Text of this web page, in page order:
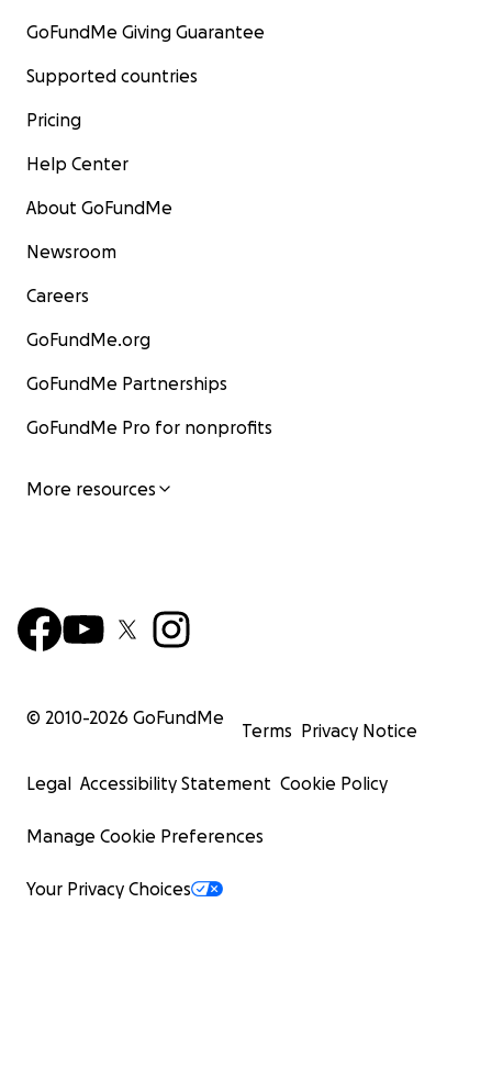
GoFundMe Giving Guarantee
Supported countries
Pricing
Help Center
About GoFundMe
Newsroom
Careers
GoFundMe.org
GoFundMe Partnerships
GoFundMe Pro for nonprofits
More resources
© 2010-2026 GoFundMe
Terms Privacy Notice
Legal Accessibility Statement Cookie Policy
Manage Cookie Preferences
Your Privacy Choices